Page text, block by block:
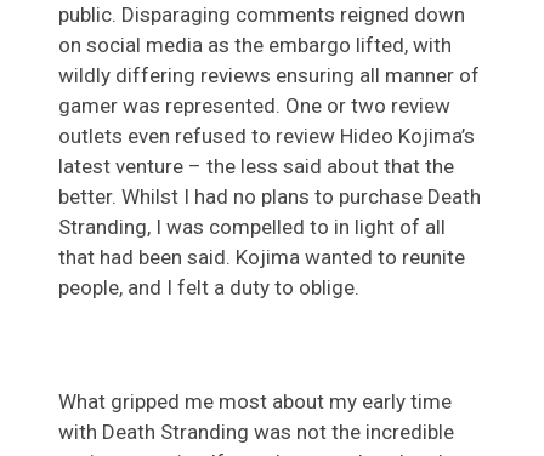
public. Disparaging comments reigned down
on social media as the embargo lifted, with
wildly differing reviews ensuring all manner of
gamer was represented. One or two review
outlets even refused to review Hideo Kojima’s
latest venture – the less said about that the
better. Whilst I had no plans to purchase Death
Stranding, I was compelled to in light of all
that had been said. Kojima wanted to reunite
people, and I felt a duty to oblige.
What gripped me most about my early time
with Death Stranding was not the incredible